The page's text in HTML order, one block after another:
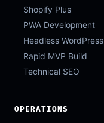
Shopify Plus
PWA Development
Headless WordPress
Rapid MVP Build
Technical SEO
OPERATIONS